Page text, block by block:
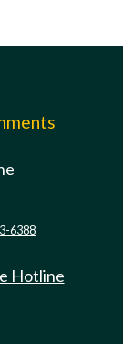
6388
Hotline